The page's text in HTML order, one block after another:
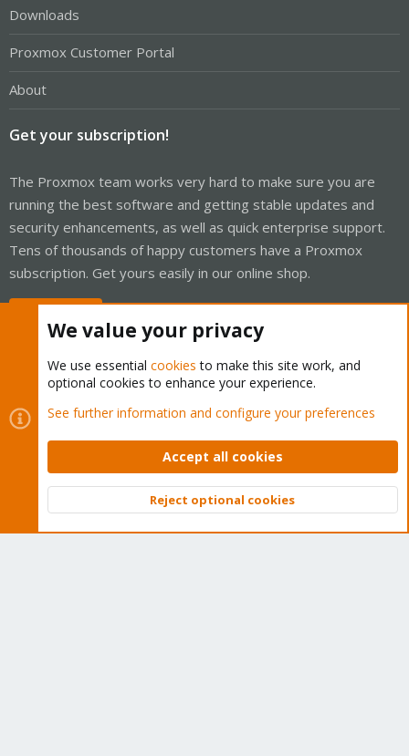
Downloads
Proxmox Customer Portal
About
Get your subscription!
The Proxmox team works very hard to make sure you are
running the best software and getting stable updates and
security enhancements, as well as quick enterprise support.
Tens of thousands of happy customers have a Proxmox
subscription. Get yours easily in our online shop.
Cookies
Proxmox Support Forum - Light Mode
Contact us
Terms and rules Privacy policy Help Home
Community platform by XenForo © 2010-2026 XenForo Ltd.
Top
We value your privacy
We use essential cookies to make this site work, and
optional cookies to enhance your experience.
See further information and configure your preferences
Accept all cookies
Reject optional cookies